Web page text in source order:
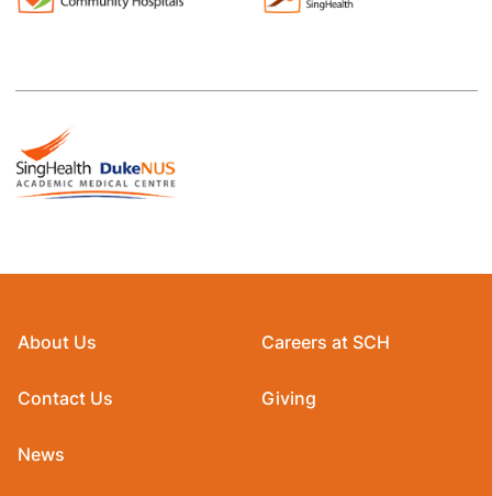
About Us
Contact Us
News
Careers at SCH
Giving